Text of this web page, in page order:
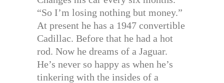
“So I’m losing nothing but money.”
At present he has a 1947 convertible
Cadillac. Before that he had a hot
rod. Now he dreams of a Jaguar.
He’s never so happy as when he’s
tinkering with the insides of a